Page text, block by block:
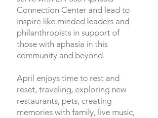
Connection Center and lead to
inspire like minded leaders and
philanthropists in support of
those with aphasia in this
community and beyond.
April enjoys time to rest and
reset, traveling, exploring new
restaurants, pets, creating
memories with family, live music,